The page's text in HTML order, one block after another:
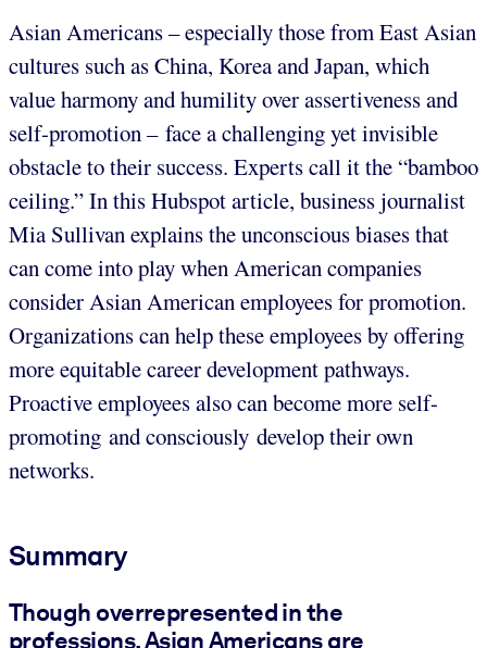
Asian Americans – especially those from East Asian
cultures such as China, Korea and Japan, which
value harmony and humility over assertiveness and
self-promotion – face a challenging yet invisible
obstacle to their success. Experts call it the “bamboo
ceiling.” In this Hubspot article, business journalist
Mia Sullivan explains the unconscious biases that
can come into play when American companies
consider Asian American employees for promotion.
Organizations can help these employees by offering
more equitable career development pathways.
Proactive employees also can become more self-
promoting and consciously develop their own
networks.
Summary
Though overrepresented in the
professions, Asian Americans are